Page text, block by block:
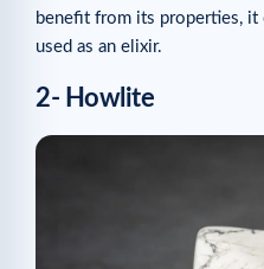
benefit from its properties,
used as an elixir.
2- Howlite